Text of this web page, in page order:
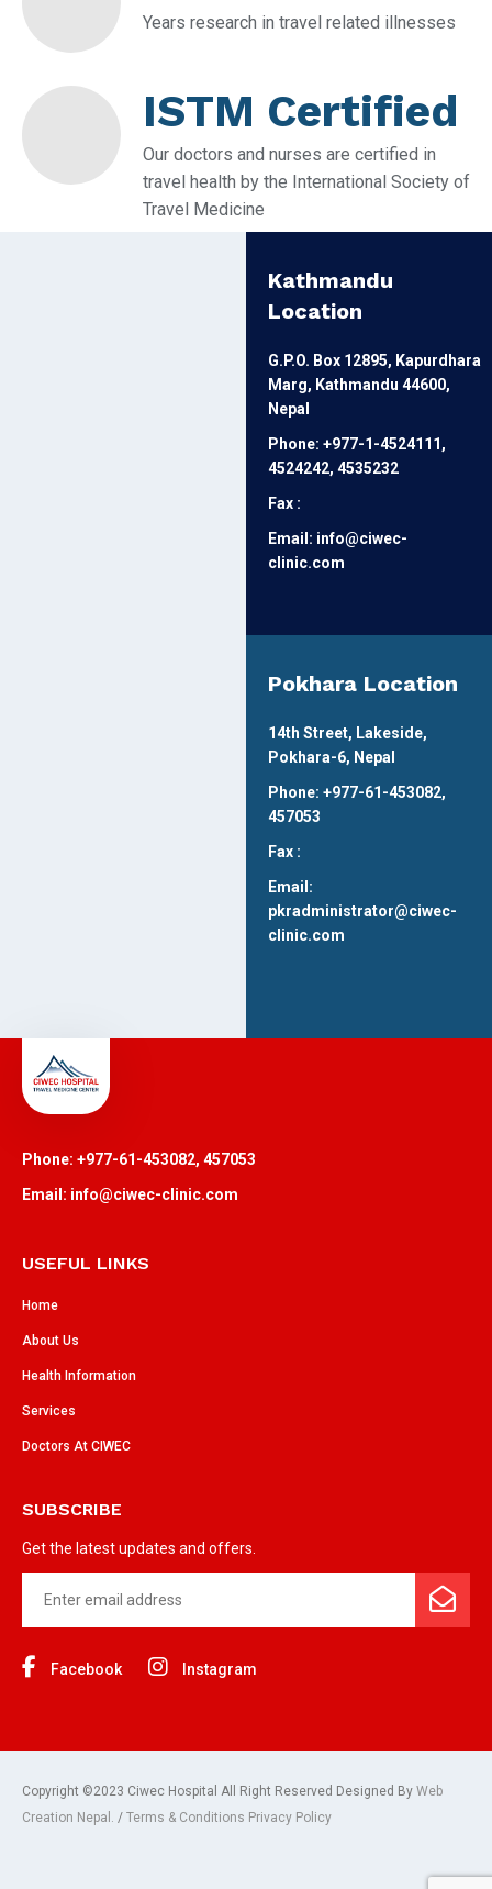
Years research in travel related illnesses
ISTM Certified
Our doctors and nurses are certified in
travel health by the International Society of
Travel Medicine
Kathmandu
Location
G.P.O. Box 12895, Kapurdhara
Marg, Kathmandu 44600,
Nepal
Phone: +977-1-4524111,
4524242, 4535232
Fax :
Email: info@ciwec-
clinic.com
Pokhara Location
14th Street, Lakeside,
Pokhara-6, Nepal
Phone: +977-61-453082,
457053
Fax :
Email:
pkradministrator@ciwec-
clinic.com
Phone: +977-61-453082, 457053
Email: info@ciwec-clinic.com
USEFUL LINKS
Home
About Us
Health Information
Services
Doctors At CIWEC
SUBSCRIBE
Get the latest updates and offers.
Facebook Instagram
Copyright ©2023 Ciwec Hospital All Right Reserved Designed By Web
Creation Nepal.
/ Terms & Conditions Privacy Policy